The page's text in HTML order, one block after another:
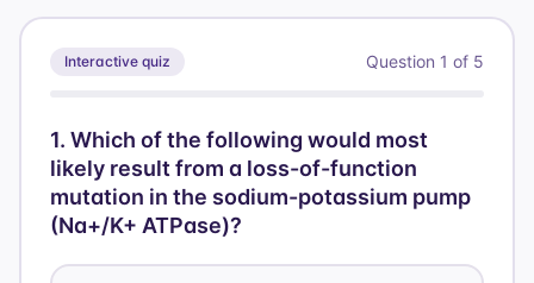
{2} =
Interactive quiz Question 1 of 5
1. Which of the following would most
likely result from a loss-of-function
mutation in the sodium-potassium pump
(Na+/K+ ATPase)?